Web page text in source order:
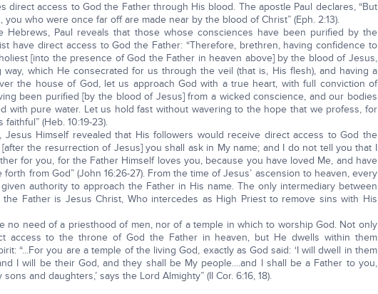
direct access to God the Father through His blood. The apostle Paul declares, “But
you who were once far off are made near by the blood of Christ” (Eph. 2:13).
Hebrews, Paul reveals that those whose consciences have been purified by the
have direct access to God the Father: “Therefore, brethren, having confidence to
[into the presence of God the Father in heaven above] by the blood of Jesus,
way, which He consecrated for us through the veil (that is, His flesh), and having a
the house of God, let us approach God with a true heart, with full conviction of
been purified [by the blood of Jesus] from a wicked conscience, and our bodies
with pure water. Let us hold fast without wavering to the hope that we profess, for
(Heb. 10:19-23).
Jesus Himself revealed that His followers would receive direct access to God the
[after the resurrection of Jesus] you shall ask in My name; and I do not tell you that I
for you, for the Father Himself loves you, because you have loved Me, and have
forth from God” (John 16:26-27). From the time of Jesus’ ascension to heaven, every
authority to approach the Father in His name. The only intermediary between
the Father is Jesus Christ, Who intercedes as High Priest to remove sins with His
no need of a priesthood of men, nor of a temple in which to worship God. Not only
access to the throne of God the Father in heaven, but He dwells within them
“...For you are a temple of the living God, exactly as God said: ‘I will dwell in them
I will be their God, and they shall be My people....and I shall be a Father to you,
and daughters,’ says the Lord Almighty” (II Cor. 6:16, 18).